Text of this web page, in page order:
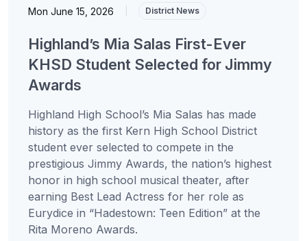
Mon June 15, 2026 District News
Highland’s Mia Salas First-Ever
KHSD Student Selected for Jimmy
Awards
Highland High School’s Mia Salas has made
history as the first Kern High School District
student ever selected to compete in the
prestigious Jimmy Awards, the nation’s highest
honor in high school musical theater, after
earning Best Lead Actress for her role as
Eurydice in “Hadestown: Teen Edition” at the
Rita Moreno Awards.